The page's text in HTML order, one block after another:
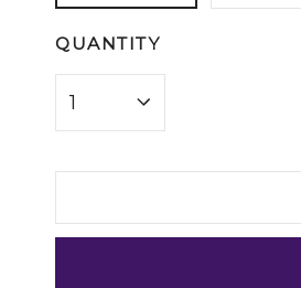
QUANTITY